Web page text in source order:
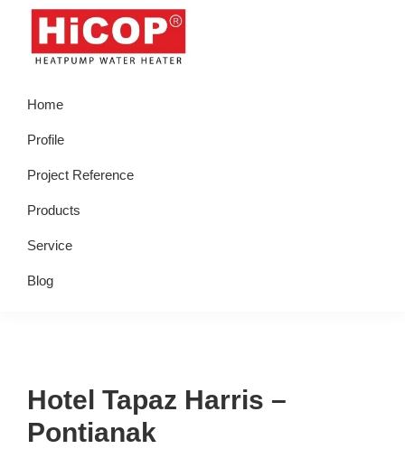
Skip
primary
Skip
Skip
primary
Skip
footer
Water
Heater
Home
Profile
Project Reference
Products
Service
Blog
Hotel Tapaz Harris –
Pontianak